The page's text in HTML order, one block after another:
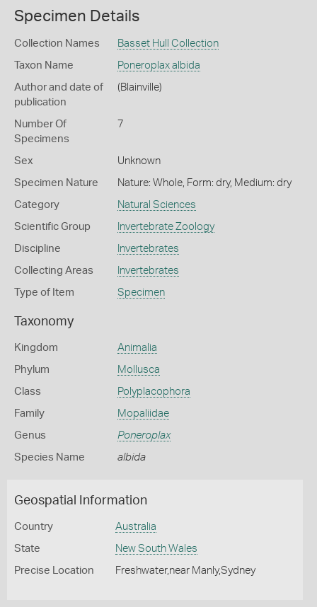
Specimen Details
Collection Names Basset Hull Collection
Taxon Name Poneroplax albida
Author and date of
publication
(Blainville)
Number Of
Specimens
7
Sex Unknown
Specimen Nature Nature: Whole, Form: dry, Medium: dry
Category Natural Sciences
Scientific Group Invertebrate Zoology
Discipline Invertebrates
Collecting Areas Invertebrates
Type of Item Specimen
Taxonomy
Kingdom Animalia
Phylum Mollusca
Class Polyplacophora
Family Mopaliidae
Genus Poneroplax
Species Name albida
Geospatial Information
Country Australia
State New South Wales
Precise Location Freshwater,near Manly,Sydney